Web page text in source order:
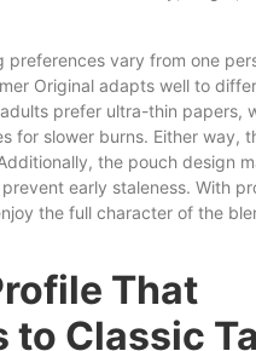
preferences vary from one
Original adapts well to
prefer ultra-thin papers,
for slower burns. Either way,
the pouch design
early staleness. With
the full character of the
That
to Classic